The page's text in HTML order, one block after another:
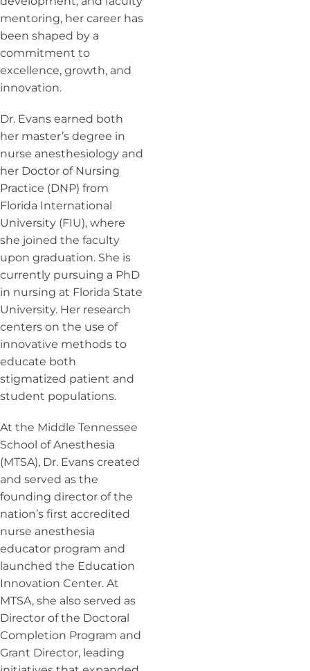
mentoring, her career has
been shaped by a
commitment to
excellence, growth, and
innovation.
Dr. Evans earned both
her master’s degree in
nurse anesthesiology and
her Doctor of Nursing
Practice (DNP) from
Florida International
University (FIU), where
she joined the faculty
upon graduation. She is
currently pursuing a PhD
in nursing at Florida State
University. Her research
centers on the use of
innovative methods to
educate both
stigmatized patient and
student populations.
At the Middle Tennessee
School of Anesthesia
(MTSA), Dr. Evans created
and served as the
founding director of the
nation’s first accredited
nurse anesthesia
educator program and
launched the Education
Innovation Center. At
MTSA, she also served as
Director of the Doctoral
Completion Program and
Grant Director, leading